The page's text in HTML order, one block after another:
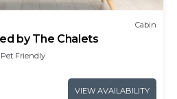
Cabin
by The Chalets
Pet Friendly
VIEW AVAILABILITY